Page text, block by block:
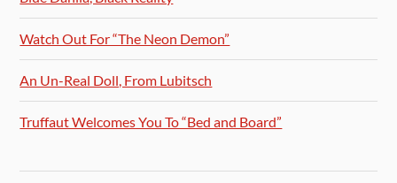
Watch Out For “The Neon Demon”
An Un-Real Doll, From Lubitsch
Truffaut Welcomes You To “Bed and Board”